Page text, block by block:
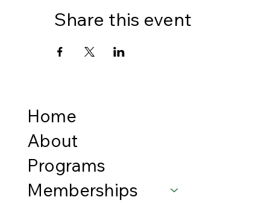
Share this event
Home
About
Programs
Memberships